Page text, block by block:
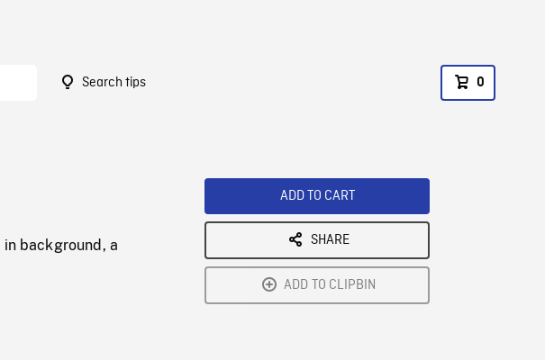
Search tips 0
background, a
ADD TO CART
SHARE
ADD TO CLIPBIN